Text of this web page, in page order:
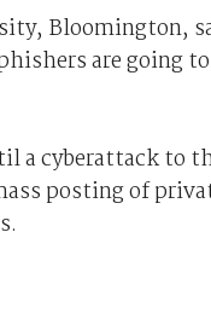
Bloomington,
are going to
a cyberattack to
posting of